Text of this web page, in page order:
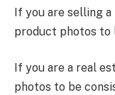
If you are selling
product photos to
If you are a real
photos to be